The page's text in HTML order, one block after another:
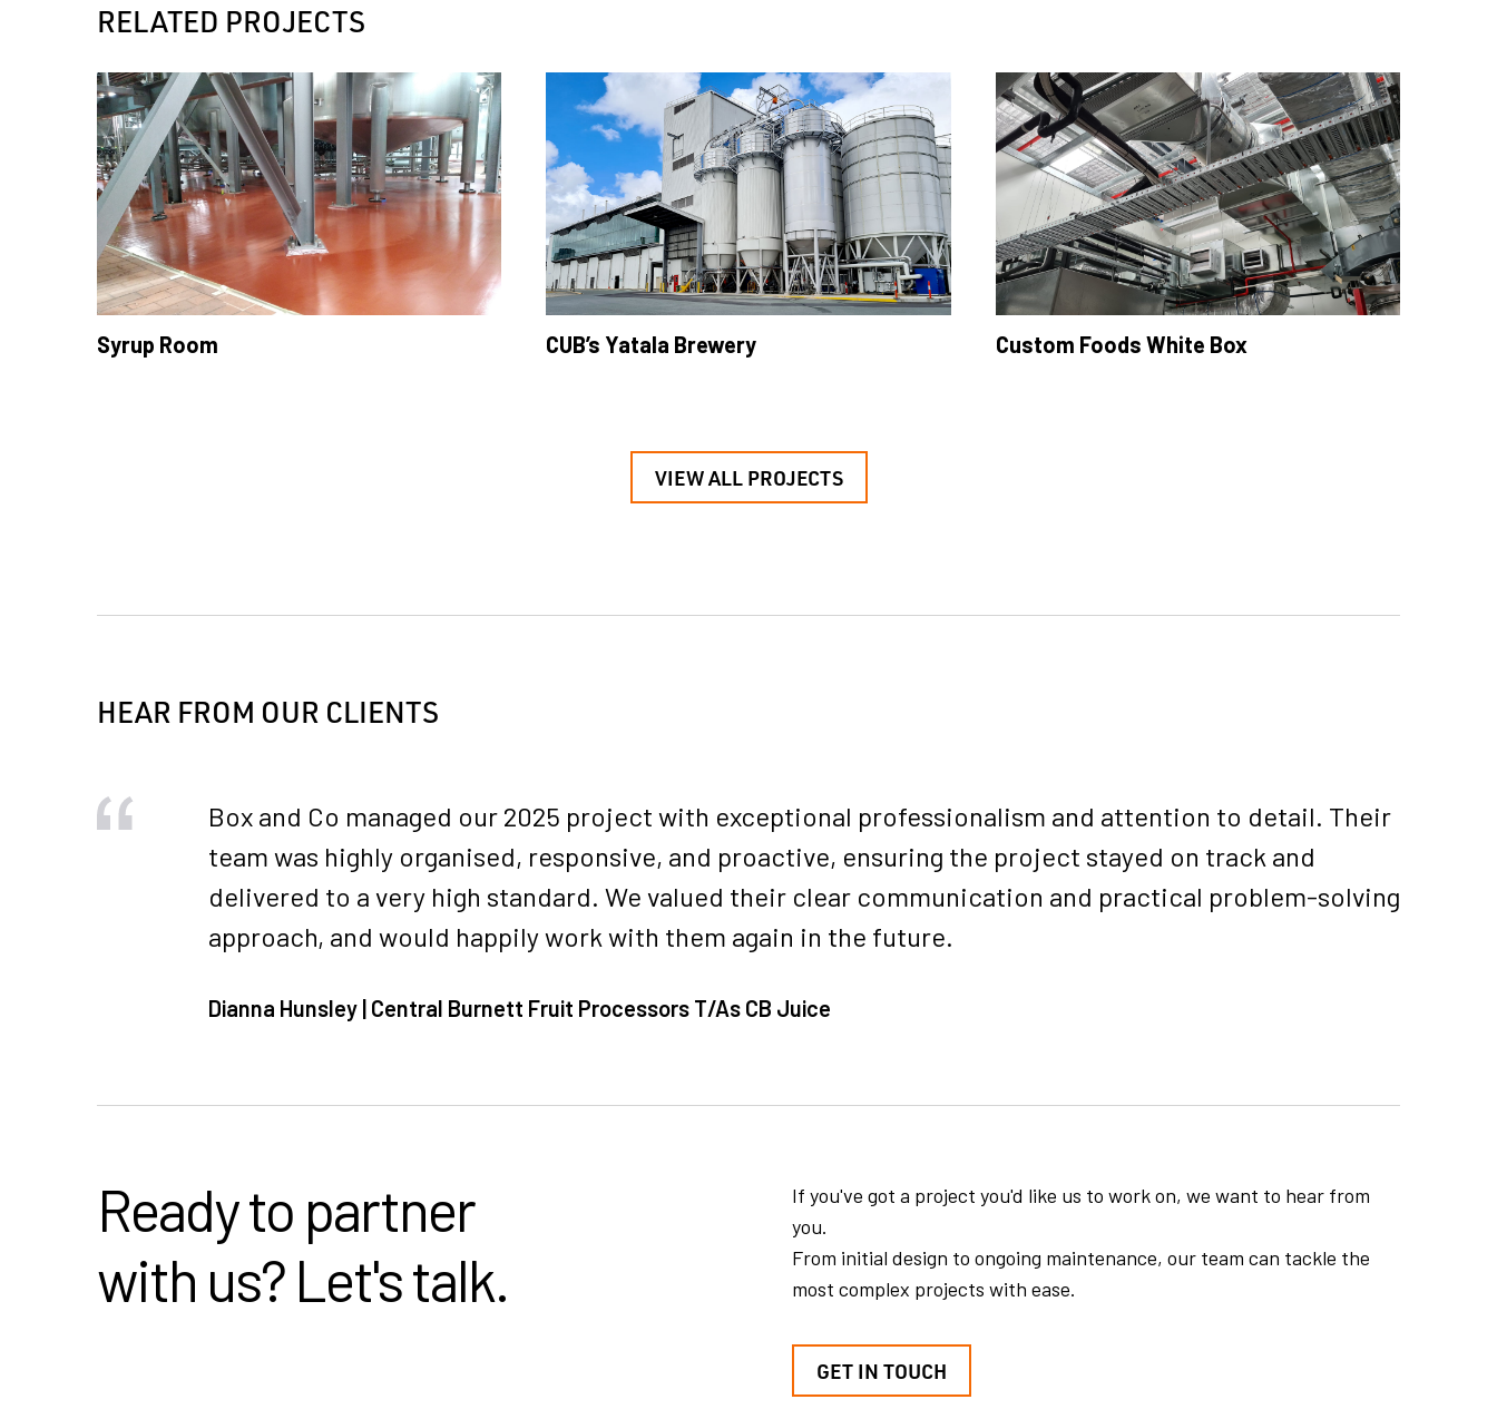
RELATED PROJECTS
Syrup Room CUB’s Yatala Brewery Custom Foods White Box
VIEW ALL PROJECTS
HEAR FROM OUR CLIENTS
Box and Co managed our 2025 project with exceptional professionalism and attention to detail. Their
team was highly organised, responsive, and proactive, ensuring the project stayed on track and
delivered to a very high standard. We valued their clear communication and practical problem-solving
approach, and would happily work with them again in the future.
Dianna Hunsley | Central Burnett Fruit Processors T/As CB Juice
Ready to partner
with us? Let's talk.
If you've got a project you'd like us to work on, we want to hear from
you.
From initial design to ongoing maintenance, our team can tackle the
most complex projects with ease.
GET IN TOUCH